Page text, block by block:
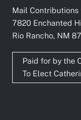
Mail Contributions
7820 Enchanted
Rio Rancho, NM
Paid for by the
To Elect